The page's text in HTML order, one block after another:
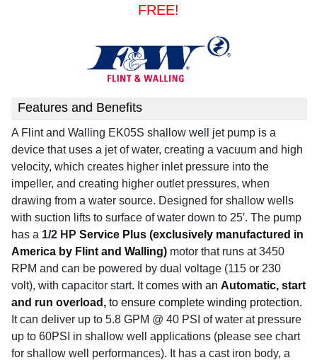
FREE!
Features and Benefits
A Flint and Walling EK05S shallow well jet pump is a
device that uses a jet of water, creating a vacuum and high
velocity, which creates higher inlet pressure into the
impeller, and creating higher outlet pressures, when
drawing from a water source. Designed for shallow wells
with suction lifts to surface of water down to 25′. The pump
has a 1/2 HP Service Plus (exclusively manufactured in
America by Flint and Walling) motor that runs at 3450
RPM and can be powered by dual voltage (115 or 230
volt), with capacitor start. It comes with an Automatic, start
and run overload, to ensure complete winding protection.
It can deliver up to 5.8 GPM @ 40 PSI of water at pressure
up to 60PSI in shallow well applications (please see chart
for shallow well performances). It has a cast iron body, a